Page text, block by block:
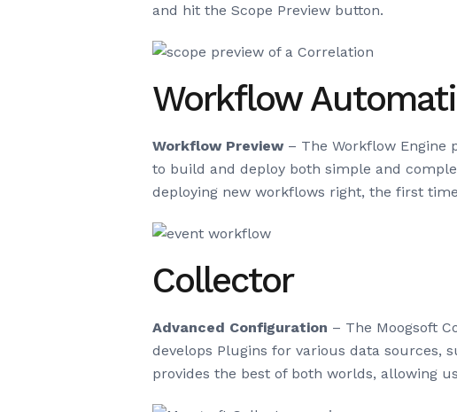
and hit the Scope Preview button.
Workflow
Workflow Preview– The Workflow Engine
to build and deploy both simple and
deploying new workflows right, the first
Collector
Advanced Configuration – The Moogsoft
develops Plugins for various data sources,
provides the best of both worlds, allowing